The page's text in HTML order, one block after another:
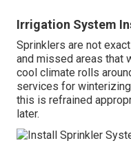
Irrigation System
Sprinklers are not
and missed areas that
cool climate rolls
services for
this is refrained
later.